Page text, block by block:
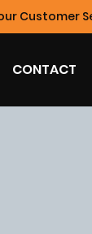
Customer
CONTACT